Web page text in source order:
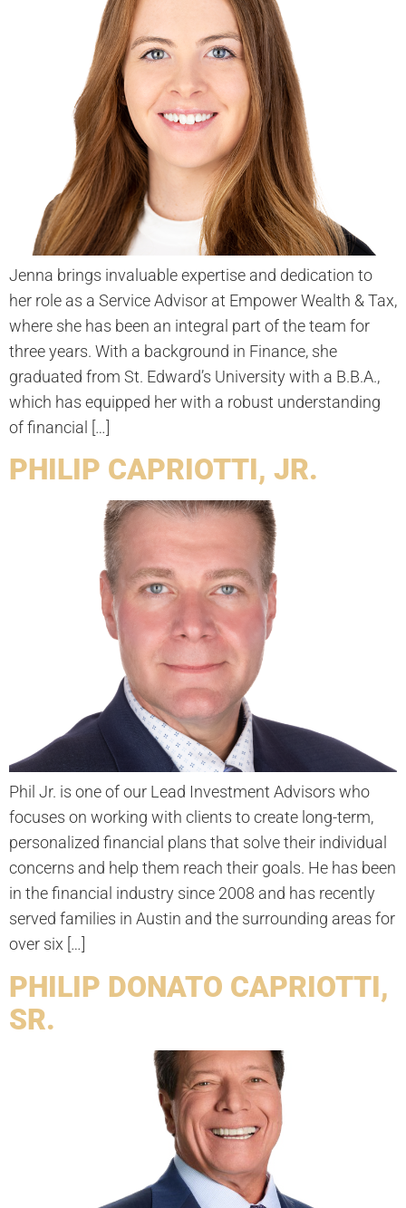
Jenna brings invaluable expertise and dedication to
her role as a Service Advisor at Empower Wealth & Tax,
where she has been an integral part of the team for
three years. With a background in Finance, she
graduated from St. Edward’s University with a B.B.A.,
which has equipped her with a robust understanding
of financial […]
PHILIP CAPRIOTTI, JR.
Phil Jr. is one of our Lead Investment Advisors who
focuses on working with clients to create long-term,
personalized financial plans that solve their individual
concerns and help them reach their goals. He has been
in the financial industry since 2008 and has recently
served families in Austin and the surrounding areas for
over six […]
PHILIP DONATO CAPRIOTTI,
SR.